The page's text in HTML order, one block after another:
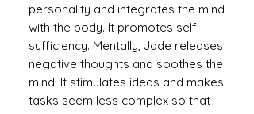
personality and integrates the mind
with the body. It promotes self-
sufficiency. Mentally, Jade releases
negative thoughts and soothes the
mind. It stimulates ideas and makes
tasks seem less complex so that